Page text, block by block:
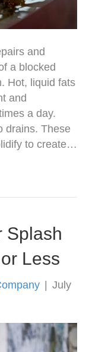
and
a blocked
Hot, liquid fats
and
a day.
drains. These
to create…
Splash
Less
July